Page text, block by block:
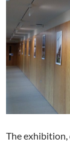
The exhibition,